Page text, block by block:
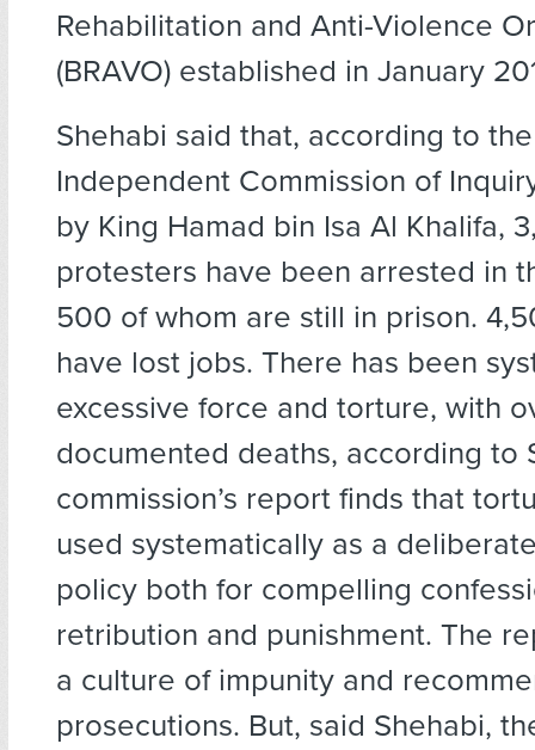
Rehabilitation and Anti-Violence
(BRAVO) established in January
Shehabi said that, according to
Independent Commission of
by King Hamad bin Isa Al Khalifa,
protesters have been arrested in
500 of whom are still in prison.
have lost jobs. There has been
excessive force and torture, with
documented deaths, according to
commission’s report finds that
used systematically as a
policy both for compelling
retribution and punishment. The
a culture of impunity and
prosecutions. But, said Shehabi,